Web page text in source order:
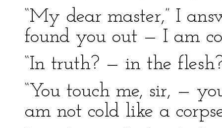
“My dear master,” I
found you out — I am
“In truth? — in the
“You touch me, sir, —
am not cold like a